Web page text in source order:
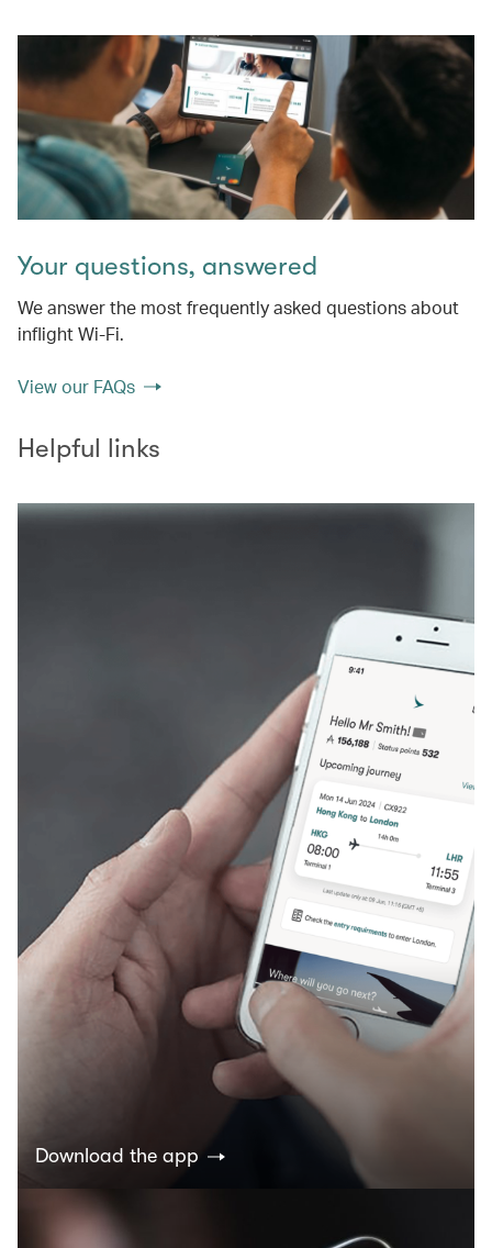
Your questions, answered
We answer the most frequently asked questions about
inflight Wi-Fi.
View our FAQs
Helpful links
Download the app